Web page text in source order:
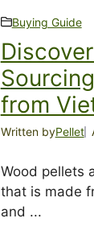
Buying Guide
from
Written byPellet
Wood pellets
that is made
and ...